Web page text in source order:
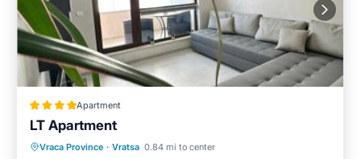
Apartment
LT Apartment
Vraca Province · Vratsa 0.84 mi to center
Balcony/Terrace
Air Conditioner